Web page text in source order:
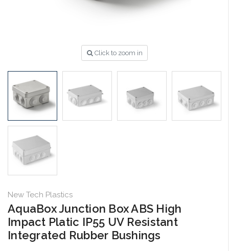
Click to zoom in
New Tech Plastics
AquaBox Junction Box ABS High
Impact Platic IP55 UV Resistant
Integrated Rubber Bushings